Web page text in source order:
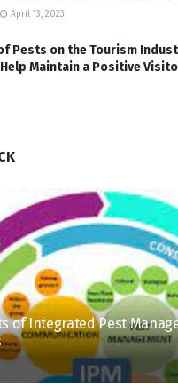
April 13, 2023
Pests on the Tourism
Maintain a Positive
of Integrated Pest